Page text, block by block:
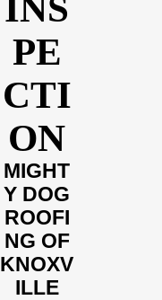
PE
CTI
ON
MIGHT
Y DOG
ROOFI
NG OF
KNOXV
ILLE